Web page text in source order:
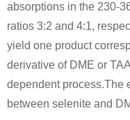
absorptions in the 230-
ratios 3:2 and 4:1,
yield one product
derivative of DME or
dependent process.The
between selenite and